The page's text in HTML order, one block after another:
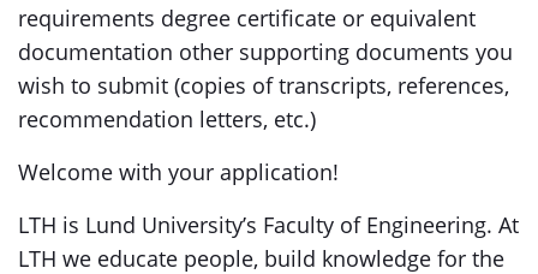
requirements degree certificate or equivalent
documentation other supporting documents you
wish to submit (copies of transcripts, references,
recommendation letters, etc.)
Welcome with your application!
LTH is Lund University’s Faculty of Engineering. At
LTH we educate people, build knowledge for the